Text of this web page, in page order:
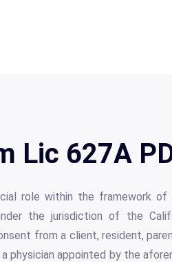
Lic 627A
role within the framework of
the jurisdiction of the
from a client, resident,
physician appointed by the